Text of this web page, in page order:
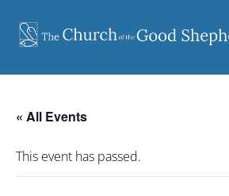
content
« All Events
This event has passed.